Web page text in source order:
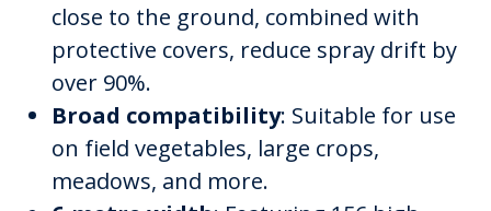
close to the ground, combined with
protective covers, reduce spray drift by
over 90%.
Broad compatibility: Suitable for use
on field vegetables, large crops,
meadows, and more.